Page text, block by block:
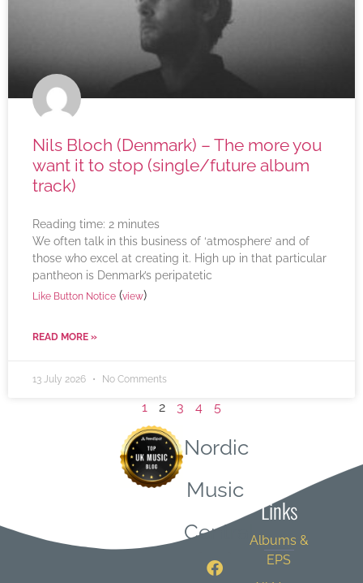
Nils Bloch (Denmark) – The more you
want it to stop (single/future album
track)
Reading time: 2 minutes
We often talk in this business of ‘atmosphere’ and of
those who excel at creating it. High up in that particular
pantheon is Denmark’s peripatetic
Like Button Notice (view)
READ MORE »
13 July 2026 No Comments
1 2 3 4 5
Nordic
Music
Central
Links
Albums &
EPS